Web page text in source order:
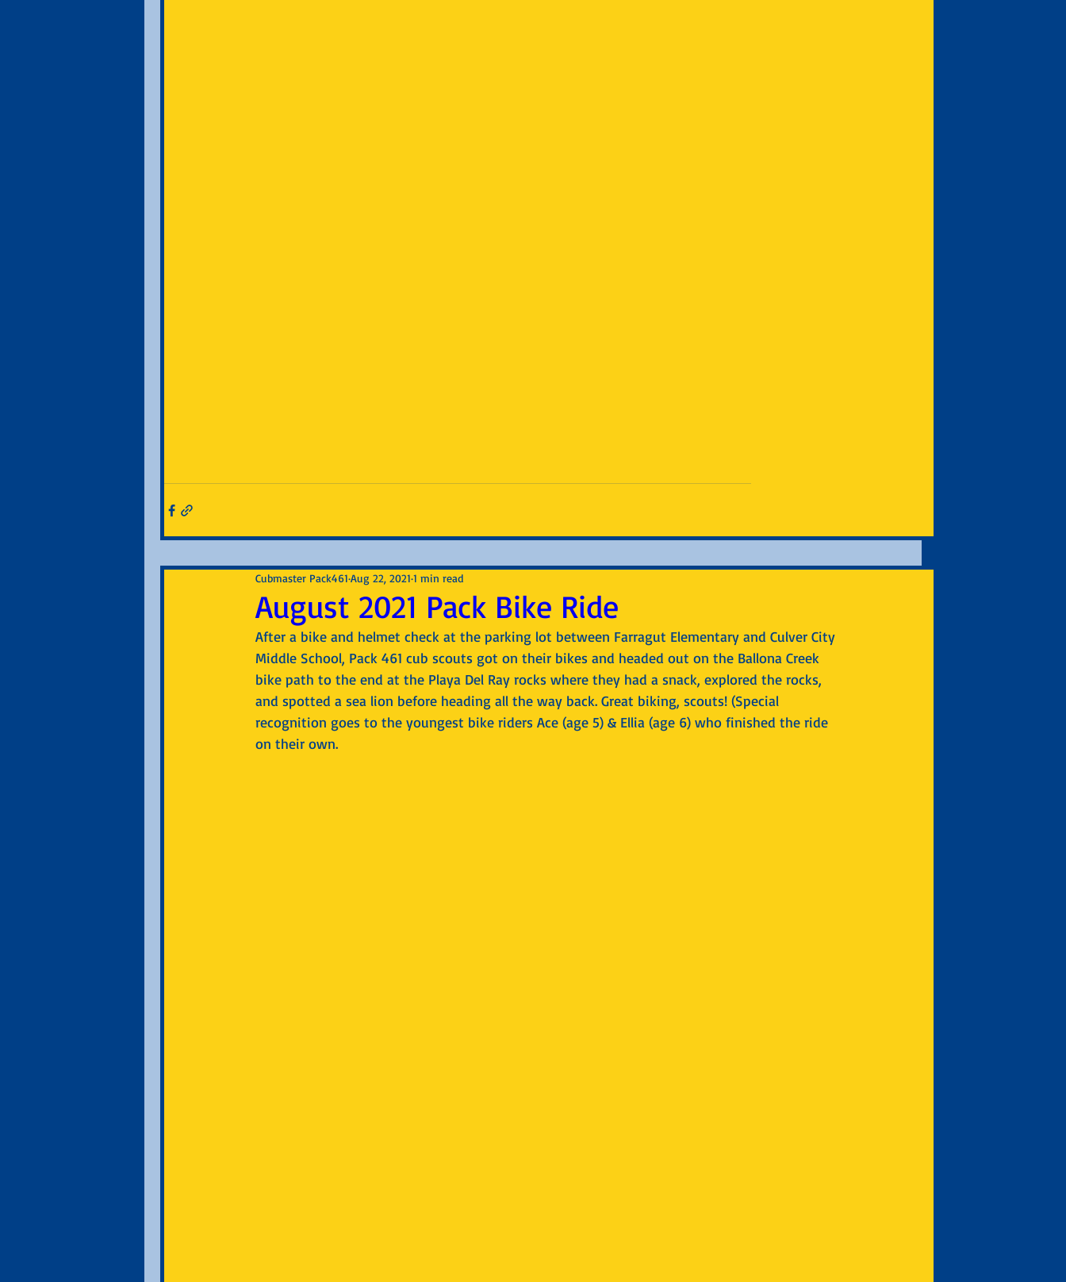
August 2021 Pack Bike Ride
Cubmaster Pack461 Aug 22, 2021 1 min read
After a bike and helmet check at the parking lot between Farragut Elementary and Culver City
Middle School, Pack 461 cub scouts got on their bikes and headed out on the Ballona Creek
bike path to the end at the Playa Del Ray rocks where they had a snack, explored the rocks,
and spotted a sea lion before heading all the way back. Great biking, scouts! (Special
recognition goes to the youngest bike riders Ace (age 5) & Ellia (age 6) who finished the ride
on their own.